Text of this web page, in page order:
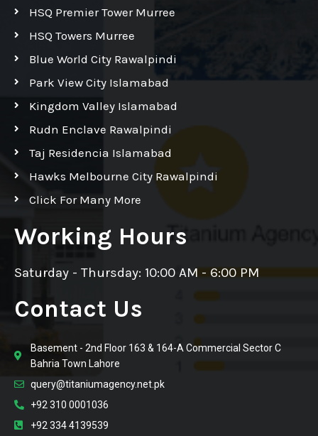
HSQ Premier Tower Murree
HSQ Towers Murree
Blue World City Rawalpindi
Park View City Islamabad
Kingdom Valley Islamabad
Rudn Enclave Rawalpindi
Taj Residencia Islamabad
Hawks Melbourne City Rawalpindi
Click For Many More
Working Hours
Saturday - Thursday: 10:00 AM - 6:00 PM
Contact Us
Basement - 2nd Floor 163 & 164-A Commercial Sector C
Bahria Town Lahore
query@titaniumagency.net.pk
+92 310 0001036
+92 334 4139539